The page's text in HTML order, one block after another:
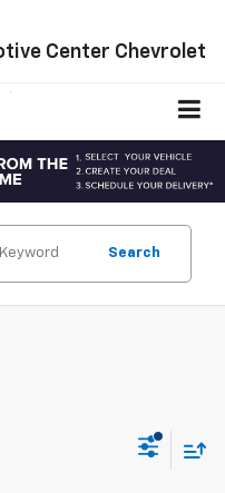
Center Chevrolet
Search